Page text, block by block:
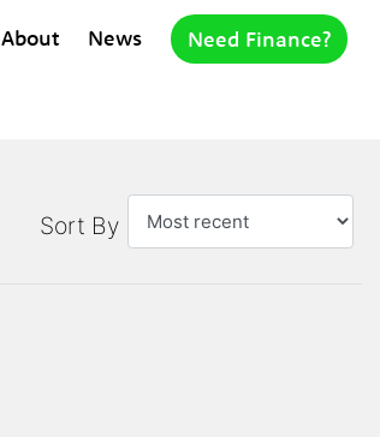
About News Need Finance?
Sort By